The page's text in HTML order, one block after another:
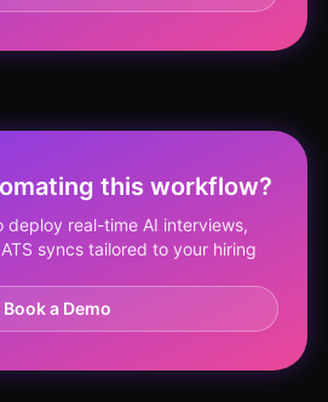
this workflow?
deploy real-time AI interviews,
syncs tailored to your hiring
Book a Demo